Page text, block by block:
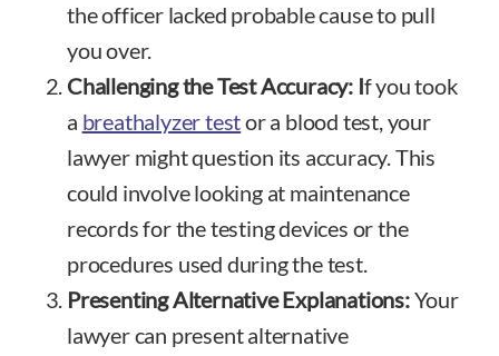
the officer lacked probable cause to pull
you over.
Challenging the Test Accuracy: If you took
a breathalyzer testor a blood test, your
lawyer might question its accuracy. This
could involve looking at maintenance
records for the testing devices or the
procedures used during the test.
Presenting Alternative Explanations:Your
lawyer can present alternative